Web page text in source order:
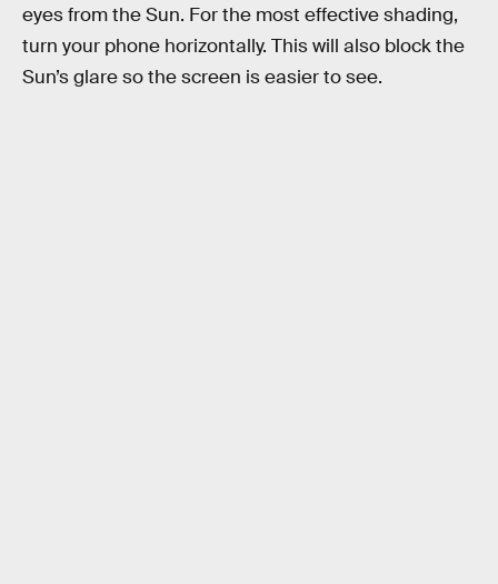
eyes from the Sun. For the most effective shading,
turn your phone horizontally. This will also block the
Sun’s glare so the screen is easier to see.